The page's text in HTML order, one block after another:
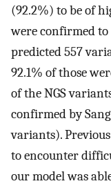
(92.2%) to be of
were confirmed to
predicted 557
92.1% of those
of the NGS
confirmed by
variants).
to encounter
our model was